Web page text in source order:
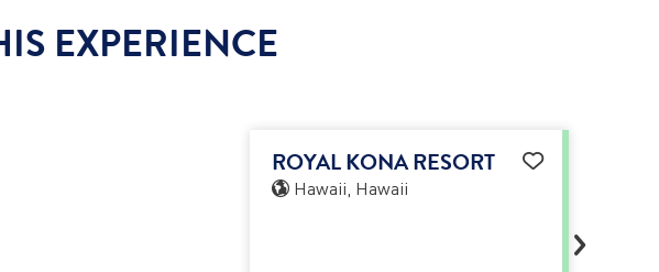
EXPERIENCE
ROYAL KONA RESORT
Hawaii, Hawaii